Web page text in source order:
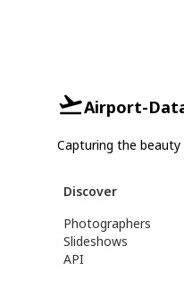
Airport-
Capturing the
Discover
Photographers
Slideshows
API